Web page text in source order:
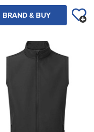
BRAND & BUY